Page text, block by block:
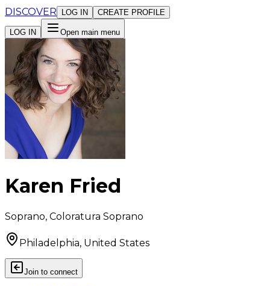
DISCOVER LOG IN CREATE PROFILE
LOG IN Open main menu
Karen Fried
Soprano, Coloratura Soprano
Philadelphia, United States
Join to connect